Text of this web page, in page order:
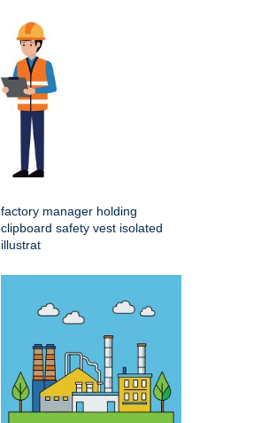
factory manager holding
clipboard safety vest isolated
illustrat